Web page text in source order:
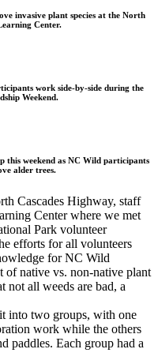
invasive plant species at the North
Center.
work side-by-side during the
Weekend.
this weekend as NC Wild participants
alder trees.
Cascades Highway, staff
Center where we met
Park volunteer
efforts for all volunteers
for NC Wild
of native vs. non-native plant
not all weeds are bad, a
into two groups, with one
work while the others
paddles. Each group had a